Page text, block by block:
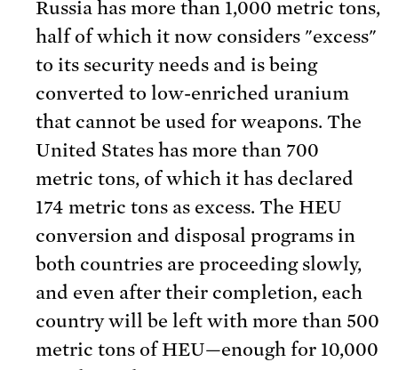
Russia has more than 1,000 metric tons,
half of which it now considers "excess"
to its security needs and is being
converted to low-enriched uranium
that cannot be used for weapons. The
United States has more than 700
metric tons, of which it has declared
174 metric tons as excess. The HEU
conversion and disposal programs in
both countries are proceeding slowly,
and even after their completion, each
country will be left with more than 500
metric tons of HEU—enough for 10,000